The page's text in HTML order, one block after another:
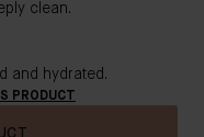
clean.
and hydrated.
PRODUCT